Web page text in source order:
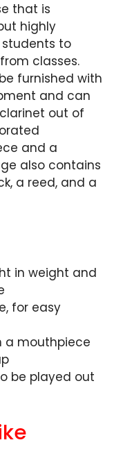
that is
highly
to
classes.
furnished with
and can
out of
and a
also contains
a reed, and a
in weight and
for easy
a mouthpiece
be played out